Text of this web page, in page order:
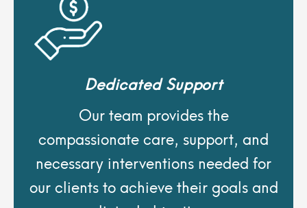
Dedicated Support
Our team provides the
compassionate care, support, and
necessary interventions needed for
our clients to achieve their goals and